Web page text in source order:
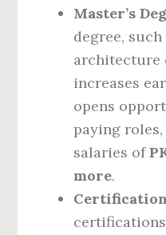
Master’s
degree, such
architecture
increases
opens
paying
salaries of
more.